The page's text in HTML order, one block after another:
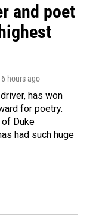
and poet
6 hours ago
has won
for poetry.
Duke
had such huge